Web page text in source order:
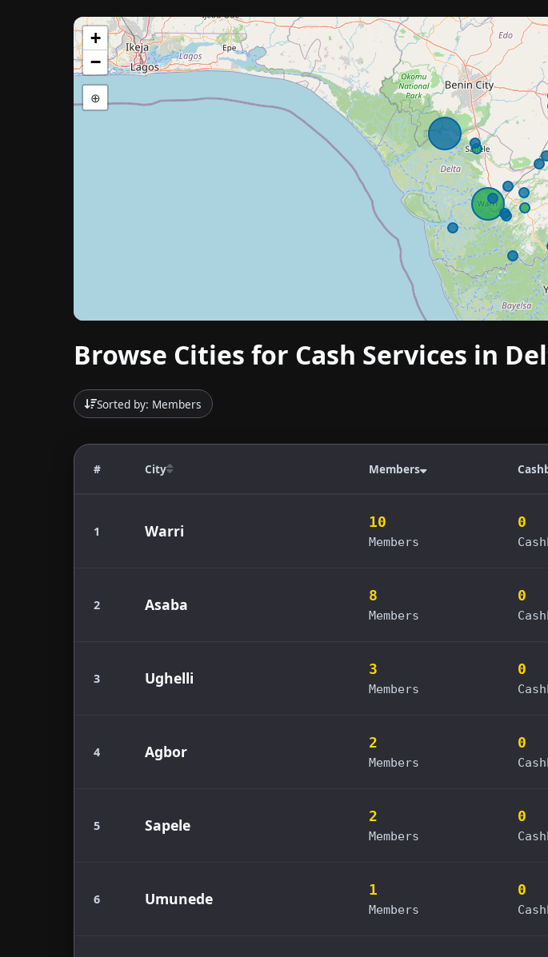
+
−
⊕
Browse Cities for Cash Services in
Sorted by: Members
# City Members
1 Warri 10
Members
0
2 Asaba 8
Members
0
3 Ughelli 3
Members
0
4 Agbor 2
Members
0
5 Sapele 2
Members
0
6 Umunede 1
Members
0